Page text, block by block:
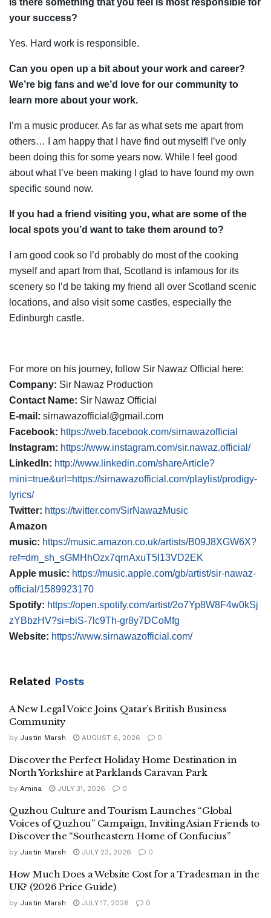
your success?
Yes. Hard work is responsible.
Can you open up a bit about your work and career?
We’re big fans and we’d love for our community to
learn more about your work.
I’m a music producer. As far as what sets me apart from
others… I am happy that I have find out myself! I’ve only
been doing this for some years now. While I feel good
about what I’ve been making I glad to have found my own
specific sound now.
If you had a friend visiting you, what are some of the
local spots you’d want to take them around to?
I am good cook so I’d probably do most of the cooking
myself and apart from that, Scotland is infamous for its
scenery so I’d be taking my friend all over Scotland scenic
locations, and also visit some castles, especially the
Edinburgh castle.
For more on his journey, follow Sir Nawaz Official here:
Company: Sir Nawaz Production
Contact Name: Sir Nawaz Official
E-mail: sirnawazofficial@gmail.com
Facebook: https://web.facebook.com/sirnawazofficial
Instagram: https://www.instagram.com/sir.nawaz.official/
LinkedIn: http://www.linkedin.com/shareArticle?
mini=true&url=https://sirnawazofficial.com/playlist/prodigy-
lyrics/
Twitter: https://twitter.com/SirNawazMusic
Amazon
music: https://music.amazon.co.uk/artists/B09J8XGW6X?
ref=dm_sh_sGMHhOzx7qrnAxuT5I13VD2EK
Apple music: https://music.apple.com/gb/artist/sir-nawaz-
official/1589923170
Spotify: https://open.spotify.com/artist/2o7Yp8W8F4w0kSj
zYBbzHV?si=biS-7lc9Th-gr8y7DCoMfg
Website: https://www.sirnawazofficial.com/
Related Posts
A New Legal Voice Joins Qatar’s British Business
Community
by Justin Marsh AUGUST 6, 2026 0
Discover the Perfect Holiday Home Destination in
North Yorkshire at Parklands Caravan Park
by Amina JULY 31, 2026 0
Quzhou Culture and Tourism Launches “Global
Voices of Quzhou” Campaign, Inviting Asian Friends to
Discover the “Southeastern Home of Confucius”
by Justin Marsh JULY 23, 2026 0
How Much Does a Website Cost for a Tradesman in the
UK? (2026 Price Guide)
by Justin Marsh JULY 17, 2026 0